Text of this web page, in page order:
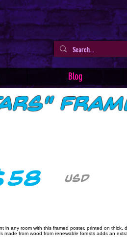
Blog
58 USD
in any room with this framed poster, printed on thick,
made from wood from renewable forests adds an